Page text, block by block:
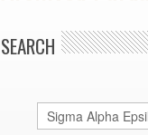
SEARCH